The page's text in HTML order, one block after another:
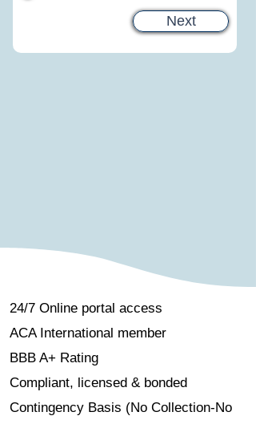
Next
24/7 Online portal access
ACA International member
BBB A+ Rating
Compliant, licensed & bonded
Contingency Basis (No Collection-No